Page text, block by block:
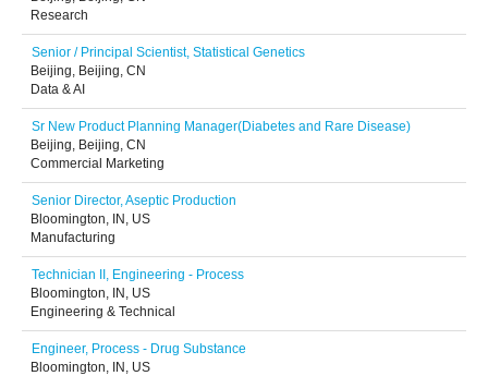
Research
Senior / Principal Scientist, Statistical Genetics
Beijing, Beijing, CN
Data & AI
Sr New Product Planning Manager(Diabetes and Rare Disease)
Beijing, Beijing, CN
Commercial Marketing
Senior Director, Aseptic Production
Bloomington, IN, US
Manufacturing
Technician II, Engineering - Process
Bloomington, IN, US
Engineering & Technical
Engineer, Process - Drug Substance
Bloomington, IN, US